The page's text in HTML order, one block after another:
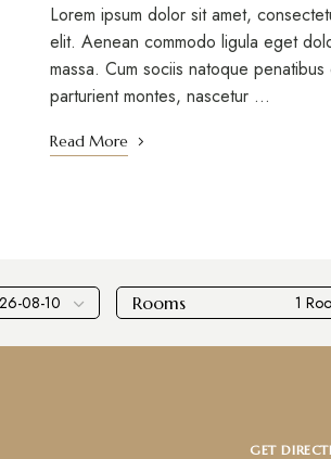
Lorem ipsum dolor sit amet,
elit. Aenean commodo ligula eget
massa. Cum sociis natoque penatibus
parturient montes, nascetur …
Read More
Rooms
GET